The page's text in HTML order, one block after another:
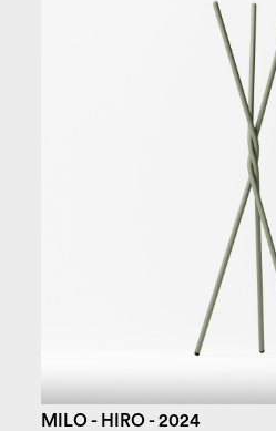
MILO - HIRO - 2024